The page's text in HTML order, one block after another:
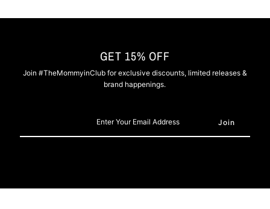
GET 15% OFF
Join #TheMommyinClub for exclusive discounts, limited releases &
brand happenings.
Email